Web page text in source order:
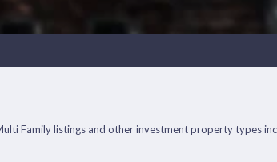
Family listings and other investment property types